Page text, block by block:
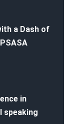
a Dash of
in
speaking